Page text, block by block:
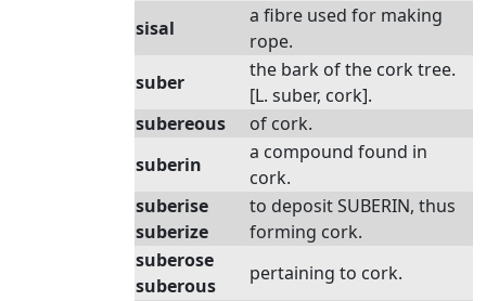
sisal
a fibre used for making
rope.
suber
the bark of the cork tree.
[L. suber, cork].
subereous
of cork.
suberin
a compound found in
cork.
suberise
suberize
to deposit SUBERIN, thus
forming cork.
suberose
suberous
pertaining to cork.